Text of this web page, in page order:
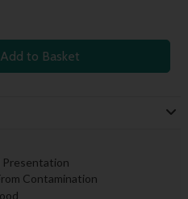
Add to Basket
Presentation
Contamination